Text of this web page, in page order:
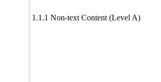
1.1.1 Non-text Content (Level A)